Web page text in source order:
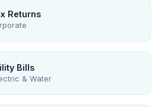
Returns
Bills
& Water